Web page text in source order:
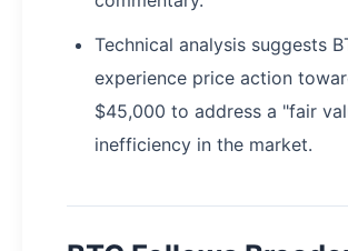
Technical analysis suggests
experience price action
$45,000 to address a "fair
inefficiency in the market.